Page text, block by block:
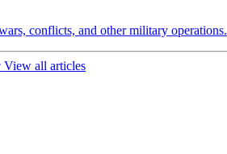
conflicts, and other military operations.
View all articles